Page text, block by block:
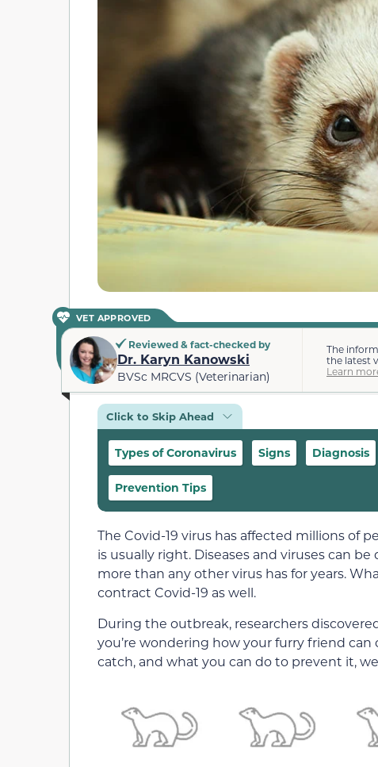
VET APPROVED
Reviewed & fact-checked by
Dr. Karyn Kanowski
BVSc MRCVS (Veterinarian)
The
the latest
Learn
Click to Skip Ahead
Types of Coronavirus Signs Diagnosis
Prevention Tips
The Covid-19 virus has affected millions of
is usually right. Diseases and viruses can
more than any other virus has for years.
contract Covid-19 as well.
During the outbreak, researchers
you’re wondering how your furry friend
catch, and what you can do to prevent it,